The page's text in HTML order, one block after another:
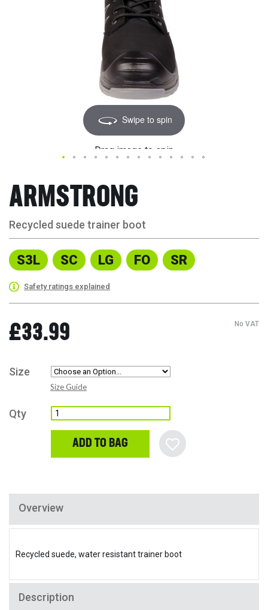
ARMSTRONG
Recycled suede trainer boot
S3L SC LG FO SR
Safety ratings explained
£33.99 No VAT
Size
Size Guide
Qty
ADD TO BAG
Overview
Recycled suede, water resistant trainer boot
Description
Swipe to spin
Drag image to spin